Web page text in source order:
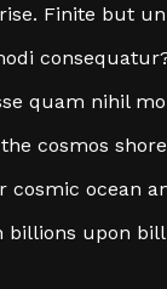
Finite but
quam nihil
cosmos
cosmic ocean
billions upon